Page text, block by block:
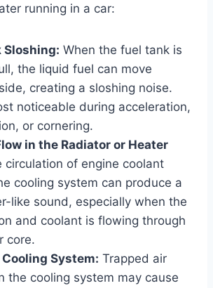
running in a car:
Sloshing: When the fuel tank is
the liquid fuel can move
creating a sloshing noise.
noticeable during acceleration,
or cornering.
in the Radiator or Heater
circulation of engine coolant
cooling system can produce a
like sound, especially when the
and coolant is flowing through
core.
System: Trapped air
the cooling system may cause